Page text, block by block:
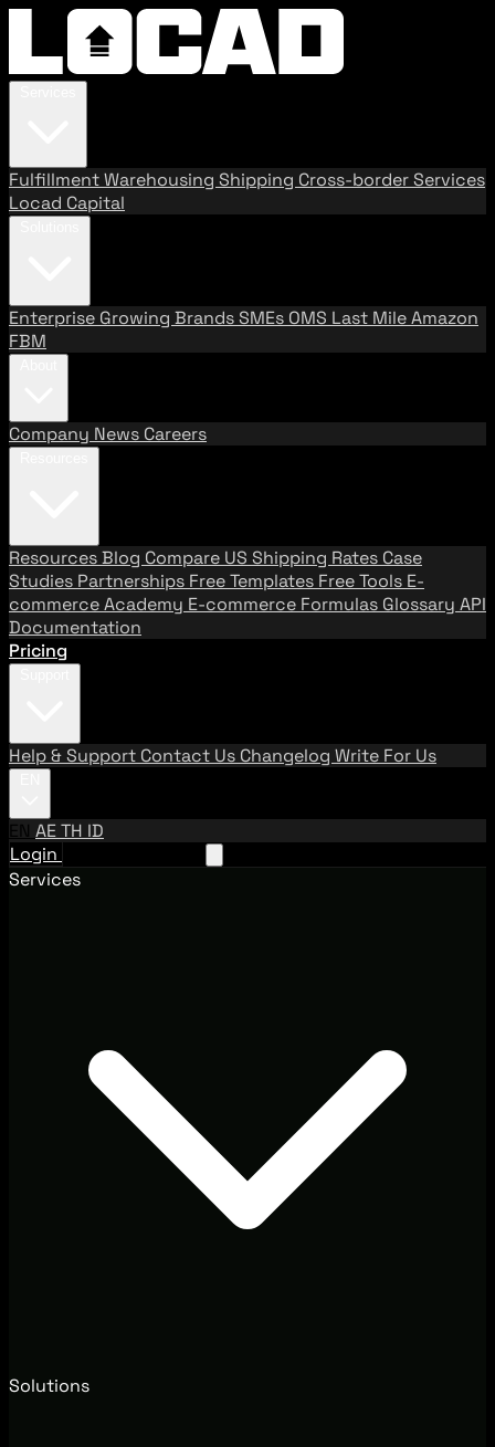
FulfillmentWarehousing Shipping Cross-border Services
Locad Capital
Enterprise Growing BrandsSMEs OMS Last MileAmazon
FBM
Company News Careers
ResourcesBlog Compare US Shipping Rates Case
Studies Partnerships Free Templates Free Tools E-
commerce Academy E-commerce Formulas Glossary API
Documentation
Pricing
Help & Support Contact Us Changelog Write For Us
EN AETH ID
Login
Services
Solutions